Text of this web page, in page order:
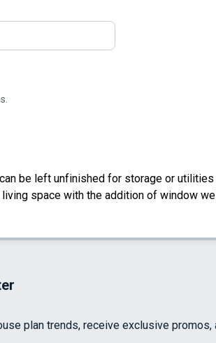
be left unfinished for storage or utilities
space with the addition of window
plan trends, receive exclusive